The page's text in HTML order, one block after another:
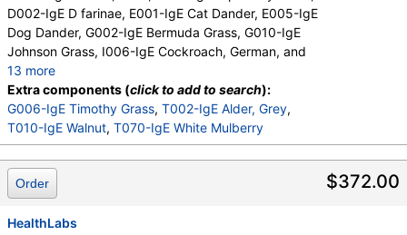
D002-IgE D farinae, E001-IgE Cat Dander, E005-IgE
Dog Dander, G002-IgE Bermuda Grass, G010-IgE
Johnson Grass, I006-IgE Cockroach, German, and
13 more
M001-IgE Penicillium chrysogen, M002-IgE
Cladosporium herbarum, M003-IgE Aspergillus
fumigatus, M006-IgE Alternaria alternata, T006-IgE
Cedar, Mountain, T007-IgE Oak, White, T008-IgE
Elm, American, T009-IgE Olive Tree, T014-IgE
Cottonwood, W001-IgE Ragweed, Short, W006-IgE
Mugwort, W011-IgE Thistle, Russian, W014-IgE
Pigweed, Common, E072-IgE Mouse Urine
Extra components (click to add to search):
G006-IgE Timothy Grass, T002-IgE Alder, Grey,
T010-IgE Walnut, T070-IgE White Mulberry
$372.00
Order
HealthLabs